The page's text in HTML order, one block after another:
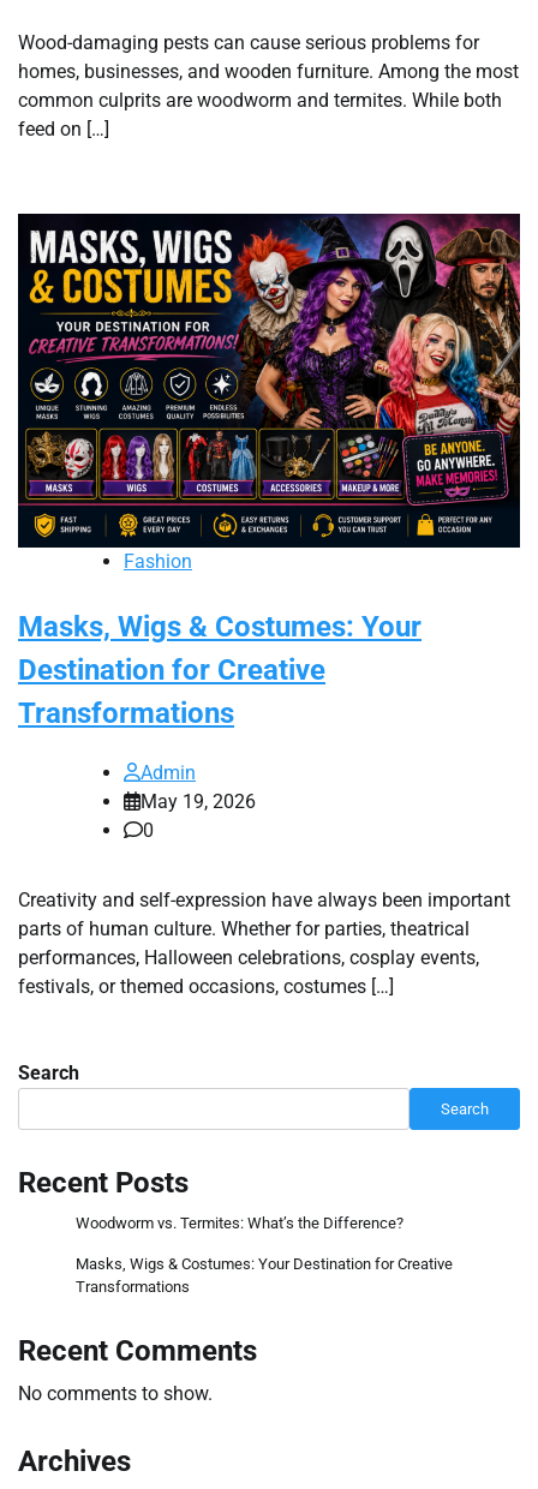
Wood-damaging pests can cause serious problems for
homes, businesses, and wooden furniture. Among the most
common culprits are woodworm and termites. While both
feed on […]
Fashion
Masks, Wigs & Costumes: Your
Destination for Creative
Transformations
Admin
May 19, 2026
0
Creativity and self-expression have always been important
parts of human culture. Whether for parties, theatrical
performances, Halloween celebrations, cosplay events,
festivals, or themed occasions, costumes […]
Search
Search
Recent Posts
Woodworm vs. Termites: What’s the Difference?
Masks, Wigs & Costumes: Your Destination for Creative
Transformations
Recent Comments
No comments to show.
Archives